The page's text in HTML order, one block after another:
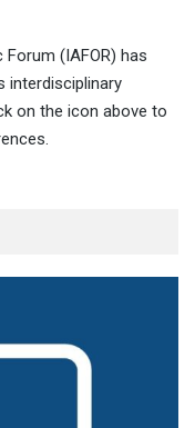
(IAFOR) has
interdisciplinary
on the icon above to